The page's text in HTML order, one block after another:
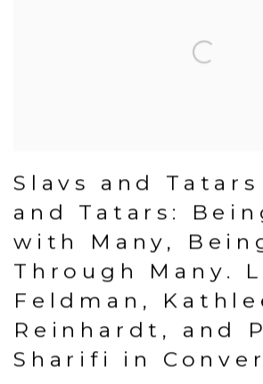
Slavs and
and Tatars:
with Many,
Through Many.
Feldman,
Reinhardt, and
Sharifi in